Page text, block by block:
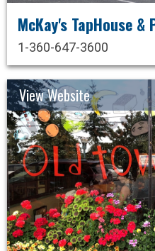
McKay's TapHouse &
1-360-647-3600
View Website